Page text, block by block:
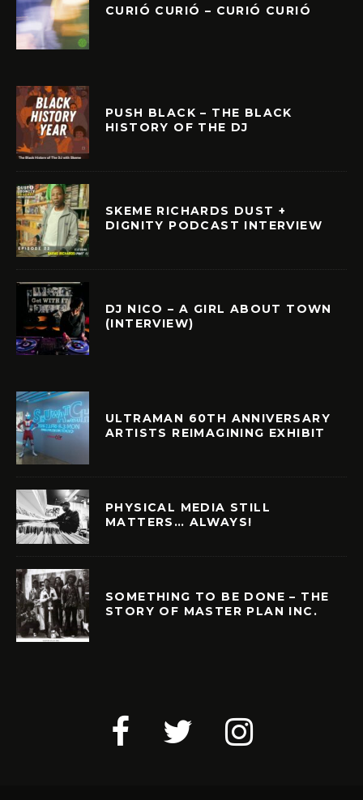
CURIÓ CURIÓ – CURIÓ CURIÓ
PUSH BLACK – THE BLACK
HISTORY OF THE DJ
SKEME RICHARDS DUST +
DIGNITY PODCAST INTERVIEW
DJ NICO – A GIRL ABOUT TOWN
(INTERVIEW)
ULTRAMAN 60TH ANNIVERSARY
ARTISTS REIMAGINING EXHIBIT
PHYSICAL MEDIA STILL
MATTERS… ALWAYS!
SOMETHING TO BE DONE – THE
STORY OF MASTER PLAN INC.